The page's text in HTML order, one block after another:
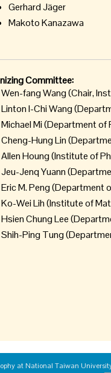
Gerhard Jäger
Makoto Kanazawa
Committee:
Wen-fang Wang (Chair,
Linton I-Chi Wang
Michael Mi (Department
Cheng-Hung Lin
Allen Houng (Institute of
Jeu-Jenq Yuann
Eric M. Peng (Department
Ko-Wei Lih (Institute of
Hsien Chung Lee
Shih-Ping Tung
at National Taiwan